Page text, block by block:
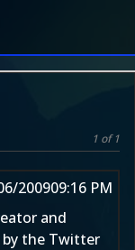
1 of 1
200909:16 PM
and
by the Twitter